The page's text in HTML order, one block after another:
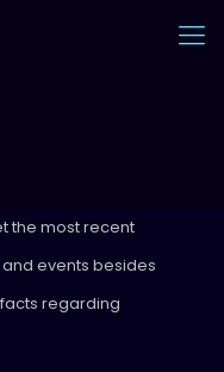
the most recent
events besides
regarding